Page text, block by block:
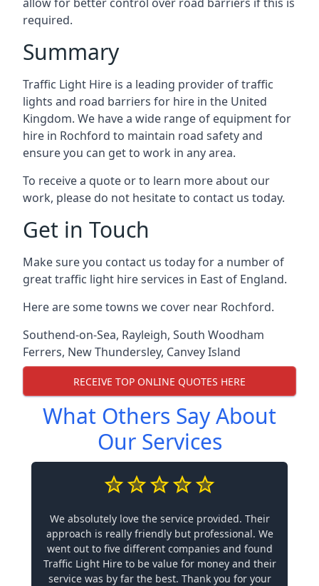
required.
Summary
Traffic Light Hire is a leading provider of traffic
lights and road barriers for hire in the United
Kingdom. We have a wide range of equipment for
hire in Rochford to maintain road safety and
ensure you can get to work in any area.
To receive a quote or to learn more about our
work, please do not hesitate to contact us today.
Get in Touch
Make sure you contact us today for a number of
great traffic light hire services in East of England.
Here are some towns we cover near Rochford.
Southend-on-Sea, Rayleigh, South Woodham
Ferrers, New Thundersley, Canvey Island
RECEIVE TOP ONLINE QUOTES HERE
What Others Say About
Our Services
We absolutely love the service provided. Their
approach is really friendly but professional. We
went out to five different companies and found
Traffic Light Hire to be value for money and their
service was by far the best. Thank you for your